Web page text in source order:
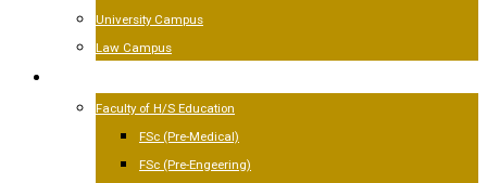
University Campus
Law Campus
Faculty of H/S Education
FSc (Pre-Medical)
FSc (Pre-Engeering)